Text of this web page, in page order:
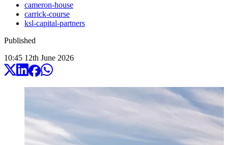
cameron-house
carrick-course
ksl-capital-partners
Published
10:45 12th June 2026